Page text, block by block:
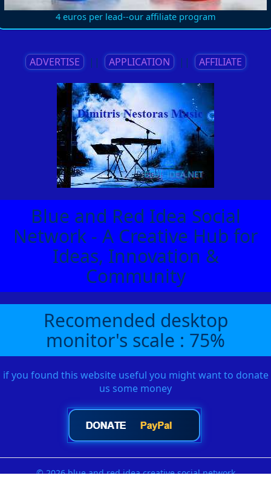
4 euros per lead--our affiliate program
ADVERTISE || APPLICATION || AFFILIATE
Blue and Red Idea Social
Network - A Creative Hub for
Ideas, Innovation &
Community
Recomended desktop
monitor's scale : 75%
if you found this website useful you might want to donate
us some money
© 2026 blue and red idea creative social network